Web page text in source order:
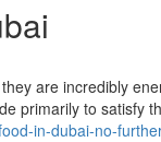
are incredibly
primarily to satisfy
in-dubai-no-